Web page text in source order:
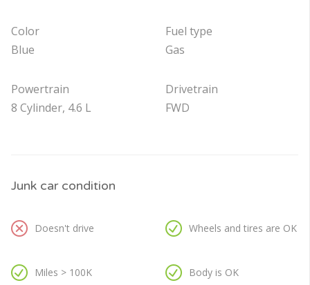
Color
Blue
Powertrain
8 Cylinder, 4.6 L
Fuel type
Gas
Drivetrain
FWD
Junk car condition
Doesn't drive
Miles > 100K
Wheels and tires are OK
Body is OK